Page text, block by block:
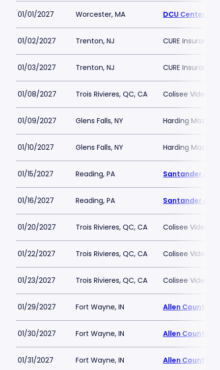
01/01/2027 Worcester, MA DCU Center
01/02/2027 Trenton, NJ CURE Insurance
01/03/2027 Trenton, NJ CURE Insurance
01/08/2027 Trois Rivieres, QC, CA Colisee
01/09/2027 Glens Falls, NY Harding
01/10/2027 Glens Falls, NY Harding
01/15/2027 Reading, PA Santander
01/16/2027 Reading, PA Santander
01/20/2027 Trois Rivieres, QC, CA Colisee
01/22/2027 Trois Rivieres, QC, CA Colisee
01/23/2027 Trois Rivieres, QC, CA Colisee
01/29/2027 Fort Wayne, IN Allen County
01/30/2027 Fort Wayne, IN Allen County
01/31/2027 Fort Wayne, IN Allen County